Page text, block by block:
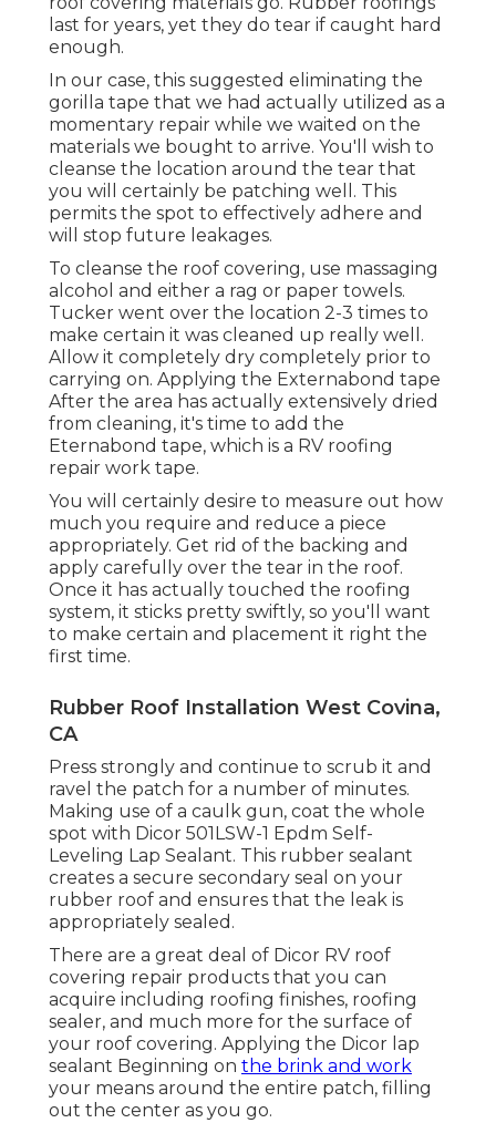
last for years, yet they do tear if caught hard
enough.
In our case, this suggested eliminating the
gorilla tape that we had actually utilized as a
momentary repair while we waited on the
materials we bought to arrive. You'll wish to
cleanse the location around the tear that
you will certainly be patching well. This
permits the spot to effectively adhere and
will stop future leakages.
To cleanse the roof covering, use massaging
alcohol and either a rag or paper towels.
Tucker went over the location 2-3 times to
make certain it was cleaned up really well.
Allow it completely dry completely prior to
carrying on. Applying the Externabond tape
After the area has actually extensively dried
from cleaning, it's time to add the
Eternabond tape, which is a RV roofing
repair work tape.
You will certainly desire to measure out how
much you require and reduce a piece
appropriately. Get rid of the backing and
apply carefully over the tear in the roof.
Once it has actually touched the roofing
system, it sticks pretty swiftly, so you'll want
to make certain and placement it right the
first time.
Rubber Roof Installation West Covina,
CA
Press strongly and continue to scrub it and
ravel the patch for a number of minutes.
Making use of a caulk gun, coat the whole
spot with Dicor 501LSW-1 Epdm Self-
Leveling Lap Sealant. This rubber sealant
creates a secure secondary seal on your
rubber roof and ensures that the leak is
appropriately sealed.
There are a great deal of Dicor RV roof
covering repair products that you can
acquire including roofing finishes, roofing
sealer, and much more for the surface of
your roof covering. Applying the Dicor lap
sealant Beginning on the brink and work
your means around the entire patch, filling
out the center as you go.